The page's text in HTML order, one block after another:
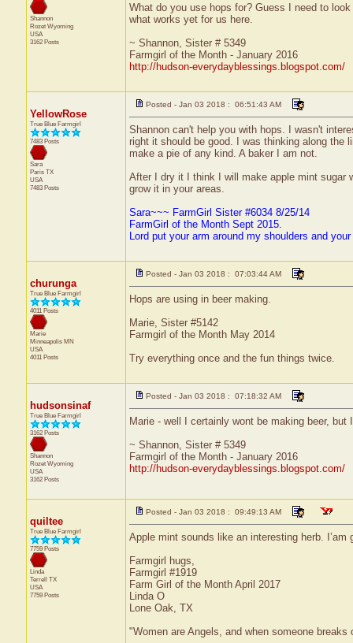
Shannon
Rozet Wyoming
USA
3162 Posts
What do you use hops for? Guess I need to
what works yet for us here.
~ Shannon, Sister # 5349
Farmgirl of the Month - January 2016
http://hudson-everydayblessings.blogspot.com/
YellowRose
True Blue Farmgirl
7483 Posts
Sara
Paris TX
USA
7483 Posts
Posted - Jan 03 2018 : 06:51:43 AM
Shannon can't help you with hops. I wasn't
right it should be good. I was thinking along the
make a pie of any kind. A baker I am not.
After I dry it I think I will make apple mint sugar
grow it in your areas.
Sara~~~ FarmGirl Sister #6034 8/25/14
FarmGirl of the Month Sept 2015.
Lord put your arm around my shoulders and
churunga
True Blue Farmgirl
4011 Posts
Marie
Minneapolis MN
USA
4011 Posts
Posted - Jan 03 2018 : 07:03:44 AM
Hops are using in beer making.
Marie, Sister #5142
Farmgirl of the Month May 2014
Try everything once and the fun things twice.
hudsonsinaf
True Blue Farmgirl
3162 Posts
Shannon
Rozet Wyoming
USA
3162 Posts
Posted - Jan 03 2018 : 07:18:32 AM
Marie - well I certainly wont be making beer,
~ Shannon, Sister # 5349
Farmgirl of the Month - January 2016
http://hudson-everydayblessings.blogspot.com/
quiltee
True Blue Farmgirl
7759 Posts
Linda
Terrell TX
USA
7759 Posts
Posted - Jan 03 2018 : 09:49:13 AM
Apple mint sounds like an interesting herb. I’am
Farmgirl hugs,
Farmgirl #1919
Farm Girl of the Month April 2017
Linda O
Lone Oak, TX
"Women are Angels, and when someone